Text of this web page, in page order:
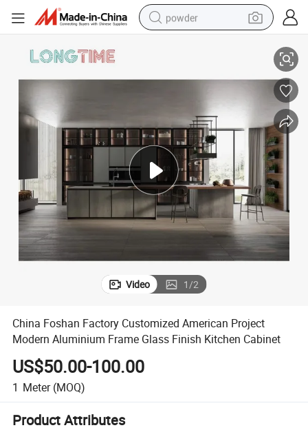
powder
electric bike
basketball shoe
electric car
dirt bike
shoulder bag
weight loss capsule
Video 1/2
China Foshan Factory Customized American Project
Modern Aluminium Frame Glass Finish Kitchen Cabinet
US$50.00-100.00
1 Meter (MOQ)
Product Attributes